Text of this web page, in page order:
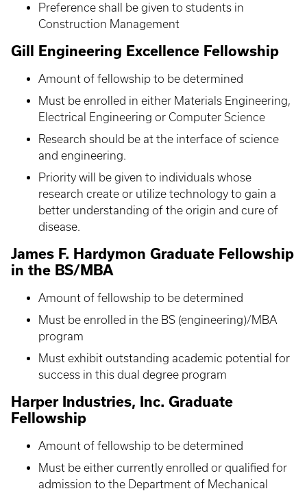
Preference shall be given to students in
Construction Management
Gill Engineering Excellence Fellowship
Amount of fellowship to be determined
Must be enrolled in either Materials Engineering,
Electrical Engineering or Computer Science
Research should be at the interface of science
and engineering.
Priority will be given to individuals whose
research create or utilize technology to gain a
better understanding of the origin and cure of
disease.
James F. Hardymon Graduate Fellowship
in the BS/MBA
Amount of fellowship to be determined
Must be enrolled in the BS (engineering)/MBA
program
Must exhibit outstanding academic potential for
success in this dual degree program
Harper Industries, Inc. Graduate
Fellowship
Amount of fellowship to be determined
Must be either currently enrolled or qualified for
admission to the Department of Mechanical